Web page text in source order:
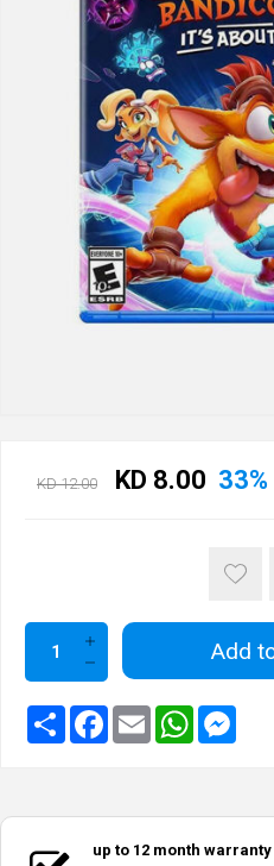
KD 12.00 KD 8.00 33%
Add
up to 12 month warranty